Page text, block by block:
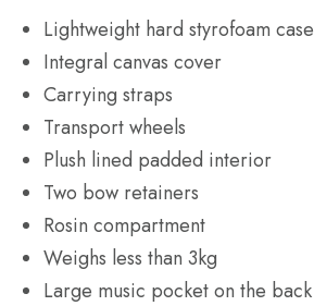
Lightweight hard styrofoam case
Integral canvas cover
Carrying straps
Transport wheels
Plush lined padded interior
Two bow retainers
Rosin compartment
Weighs less than 3kg
Large music pocket on the back